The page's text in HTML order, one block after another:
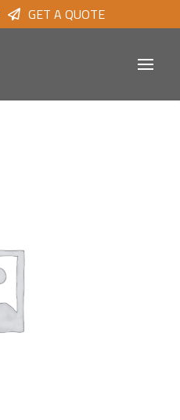
GET A QUOTE